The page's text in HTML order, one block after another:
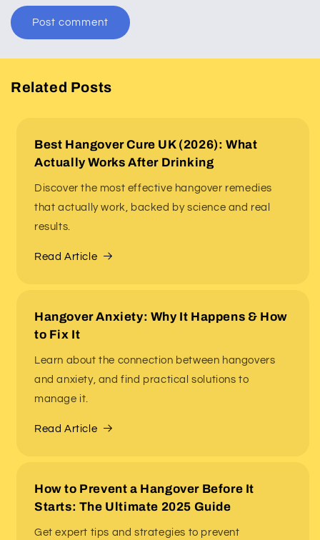
Related Posts
Best Hangover Cure UK (2026): What
Actually Works After Drinking
Discover the most effective hangover remedies
that actually work, backed by science and real
results.
Read Article
Hangover Anxiety: Why It Happens & How
to Fix It
Learn about the connection between hangovers
and anxiety, and find practical solutions to
manage it.
Read Article
How to Prevent a Hangover Before It
Starts: The Ultimate 2025 Guide
Get expert tips and strategies to prevent